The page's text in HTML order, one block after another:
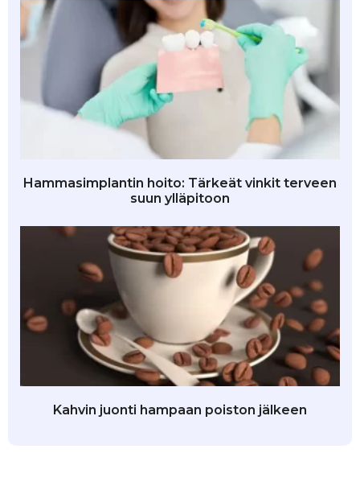
Hammasimplantin hoito: Tärkeät vinkit terveen
suun ylläpitoon
Kahvin juonti hampaan poiston jälkeen